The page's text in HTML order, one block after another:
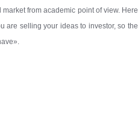
from academic point of view. Here
are selling your ideas to investor, so the